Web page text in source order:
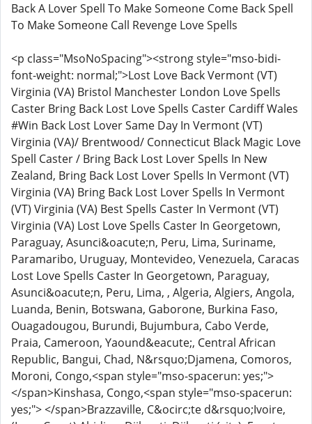
Back A Lover Spell To Make Someone Come Back Spell
To Make Someone Call Revenge Love Spells
<p class="MsoNoSpacing"><strong style="mso-bidi-
font-weight: normal;">Lost Love Back Vermont (VT)
Virginia (VA) Bristol Manchester London Love Spells
Caster Bring Back Lost Love Spells Caster Cardiff Wales
#Win Back Lost Lover Same Day In Vermont (VT)
Virginia (VA)/ Brentwood/ Connecticut Black Magic Love
Spell Caster / Bring Back Lost Lover Spells In New
Zealand, Bring Back Lost Lover Spells In Vermont (VT)
Virginia (VA) Bring Back Lost Lover Spells In Vermont
(VT) Virginia (VA) Best Spells Caster In Vermont (VT)
Virginia (VA) Lost Love Spells Caster In Georgetown,
Paraguay, Asunci&oacute;n, Peru, Lima, Suriname,
Paramaribo, Uruguay, Montevideo, Venezuela, Caracas
Lost Love Spells Caster In Georgetown, Paraguay,
Asunci&oacute;n, Peru, Lima, , Algeria, Algiers, Angola,
Luanda, Benin, Botswana, Gaborone, Burkina Faso,
Ouagadougou, Burundi, Bujumbura, Cabo Verde,
Praia, Cameroon, Yaound&eacute;, Central African
Republic, Bangui, Chad, N&rsquo;Djamena, Comoros,
Moroni, Congo,<span style="mso-spacerun: yes;">
</span>Kinshasa, Congo,<span style="mso-spacerun:
yes;"> </span>Brazzaville, C&ocirc;te d&rsquo;Ivoire,